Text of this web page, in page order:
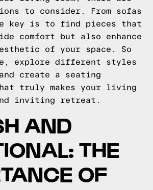
to consider. From sofas
key is to find pieces that
comfort but also enhance
of your space. So
explore different styles
create a seating
truly makes your living
inviting retreat.
AND
THE
OF